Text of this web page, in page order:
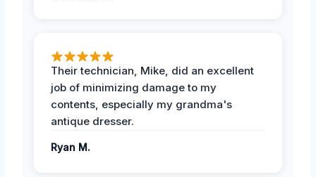
Their technician, Mike, did an excellent
job of minimizing damage to my
contents, especially my grandma's
antique dresser.
Ryan M.